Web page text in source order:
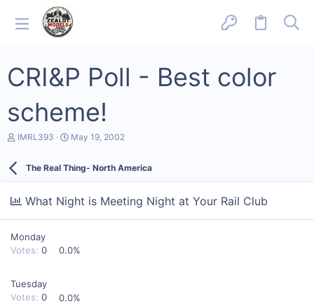
CRI&P Poll - Best color
scheme!
T
s
r
t
IMRL393
S
r
a
May 19, 2002
The Real Thing- North America
What Night is Meeting Night at Your Rail Club
Monday
Votes: 0 0.0%
Tuesday
Votes: 0 0.0%